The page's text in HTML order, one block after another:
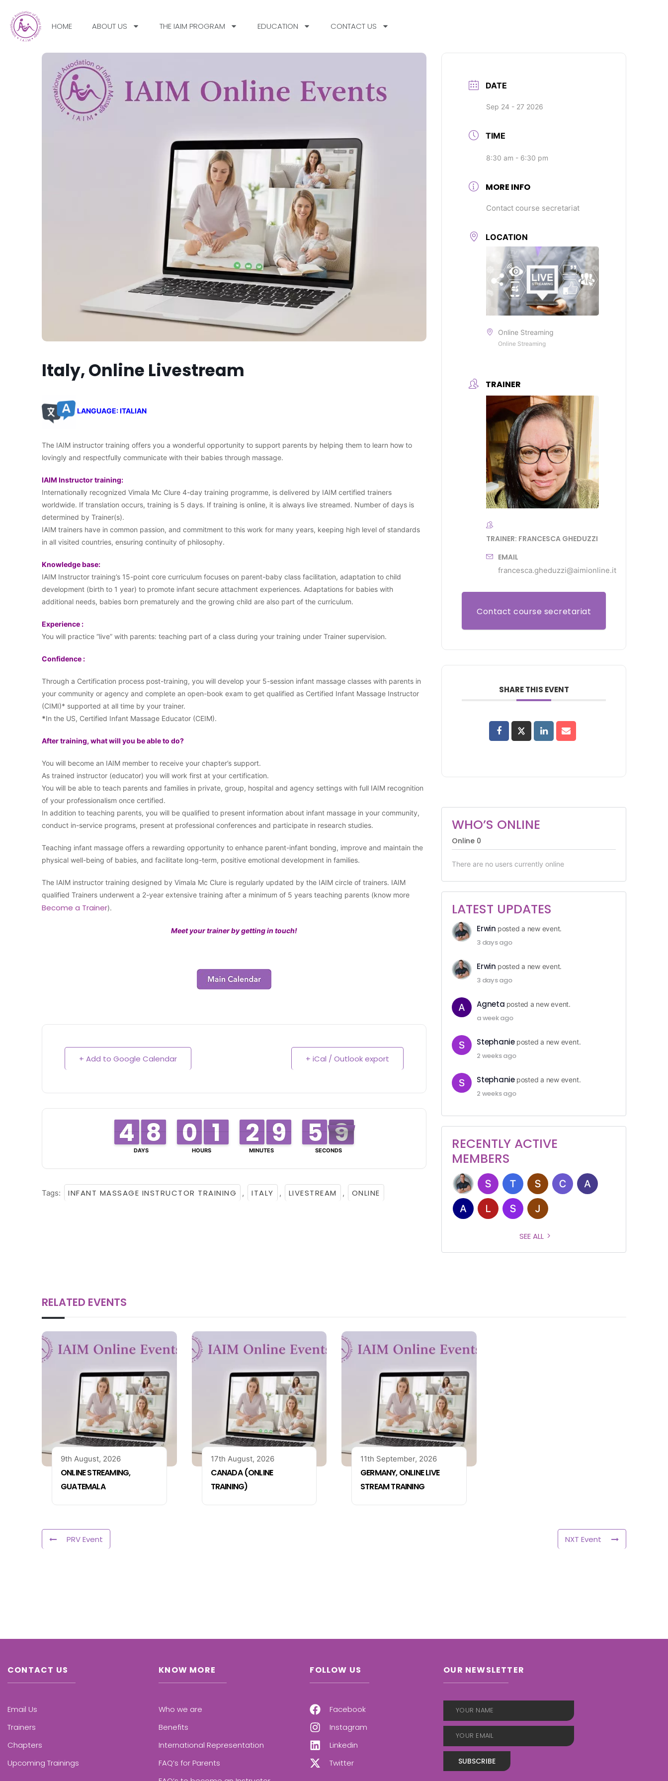
HOME ABOUT US THE IAIM PROGRAM EDUCATION CONTACT US
Italy, Online Livestream
LANGUAGE: ITALIAN
The IAIM instructor training offers you a wonderful opportunity to support parents by helping them to learn how to
lovingly and respectfully communicate with their babies through massage.
IAIM Instructor training:
Internationally recognized Vimala Mc Clure 4-day training programme, is delivered by IAIM certified trainers
worldwide. If translation occurs, training is 5 days. If training is online, it is always live streamed. Number of days is
determined by Trainer(s).
IAIM trainers have in common passion, and commitment to this work for many years, keeping high level of standards
in all visited countries, ensuring continuity of philosophy.
Knowledge base:
IAIM Instructor training’s 15-point core curriculum focuses on parent-baby class facilitation, adaptation to child
development (birth to 1 year) to promote infant secure attachment experiences. Adaptations for babies with
additional needs, babies born prematurely and the growing child are also part of the curriculum.
Experience :
You will practice “live” with parents: teaching part of a class during your training under Trainer supervision.
Confidence :
Through a Certification process post-training, you will develop your 5-session infant massage classes with parents in
your community or agency and complete an open-book exam to get qualified as Certified Infant Massage Instructor
(CIMI)* supported at all time by your trainer.
*In the US, Certified Infant Massage Educator (CEIM).
After training, what will you be able to do?
You will become an IAIM member to receive your chapter’s support.
As trained instructor (educator) you will work first at your certification.
You will be able to teach parents and families in private, group, hospital and agency settings with full IAIM recognition
of your professionalism once certified.
In addition to teaching parents, you will be qualified to present information about infant massage in your community,
conduct in-service programs, present at professional conferences and participate in research studies.
Teaching infant massage offers a rewarding opportunity to enhance parent-infant bonding, improve and maintain the
physical well-being of babies, and facilitate long-term, positive emotional development in families.
The IAIM instructor training designed by Vimala Mc Clure is regularly updated by the IAIM circle of trainers. IAIM
qualified Trainers underwent a 2-year extensive training after a minimum of 5 years teaching parents (know more
Become a Trainer).
Meet your trainer by getting in touch!
+ Add to Google Calendar + iCal / Outlook export
DAYS
3
3
4
4 7
7
8
8
HOURS
9
9
0
0 1
1
1
1
MINUTES
3
2
2 0
9
9
SECONDS
0
5
5 8
8
7
Tags: INFANT MASSAGE INSTRUCTOR TRAINING , ITALY , LIVESTREAM , ONLINE
DATE
Sep 24 - 27 2026
TIME
8:30 am - 6:30 pm
MORE INFO
Contact course secretariat
LOCATION
Online Streaming
Online Streaming
TRAINER
TRAINER: FRANCESCA GHEDUZZI
EMAIL
francesca.gheduzzi@aimionline.it
Contact course secretariat
SHARE THIS EVENT
WHO’S ONLINE
Online 0
There are no users currently online
LATEST UPDATES
Erwin posted a new event.
3 days ago
Erwin posted a new event.
3 days ago
Agneta posted a new event.
a week ago
Stephanie posted a new event.
2 weeks ago
Stephanie posted a new event.
2 weeks ago
RECENTLY ACTIVE
MEMBERS
SEE ALL
RELATED EVENTS
9th August, 2026
ONLINE STREAMING,
GUATEMALA
17th August, 2026
CANADA (ONLINE
TRAINING)
11th September, 2026
GERMANY, ONLINE LIVE
STREAM TRAINING
PRV Event NXT Event
CONTACT US
Email Us
Trainers
Chapters
Upcoming Trainings
KNOW MORE
Who we are
Benefits
International Representation
FAQ’s for Parents
FOLLOW US
Facebook
Instagram
Linkedin
Twitter
OUR NEWSLETTER
SUBSCRIBE